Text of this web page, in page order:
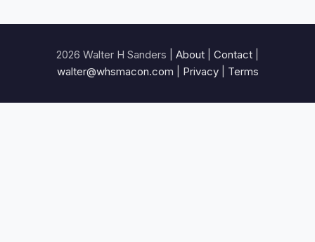
2026 Walter H Sanders | About Contact
walter@whsmacon.com
Privacy| Terms